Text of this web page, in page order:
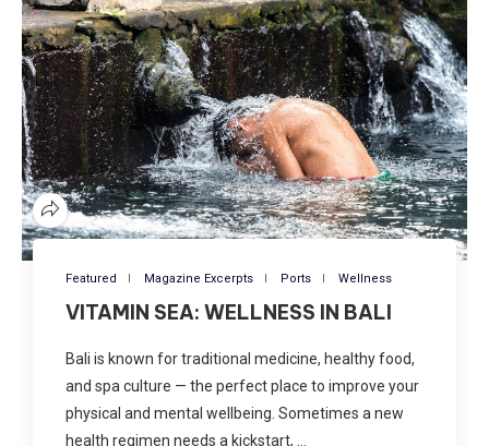
Featured Magazine Excerpts Ports Wellness
VITAMIN SEA: WELLNESS IN BALI
Bali is known for traditional medicine, healthy food,
and spa culture — the perfect place to improve your
physical and mental wellbeing. Sometimes a new
health regimen needs a kickstart, …